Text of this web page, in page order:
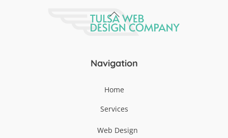
Back
To
Navigation
Home
Services
Web Design